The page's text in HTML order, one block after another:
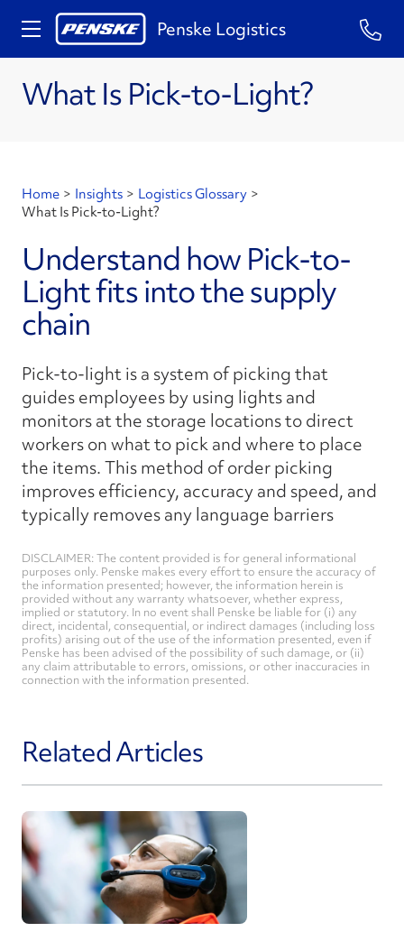
Penske Logistics
What Is Pick-to-Light?
Home > Insights > Logistics Glossary >
What Is Pick-to-Light?
Understand how Pick-to-
Light fits into the supply
chain
Pick-to-light is a system of picking that
guides employees by using lights and
monitors at the storage locations to direct
workers on what to pick and where to place
the items. This method of order picking
improves efficiency, accuracy and speed, and
typically removes any language barriers
DISCLAIMER: The content provided is for general informational
purposes only. Penske makes every effort to ensure the accuracy of
the information presented; however, the information herein is
provided without any warranty whatsoever, whether express,
implied or statutory. In no event shall Penske be liable for (i) any
direct, incidental, consequential, or indirect damages (including loss
profits) arising out of the use of the information presented, even if
Penske has been advised of the possibility of such damage, or (ii)
any claim attributable to errors, omissions, or other inaccuracies in
connection with the information presented.
Related Articles